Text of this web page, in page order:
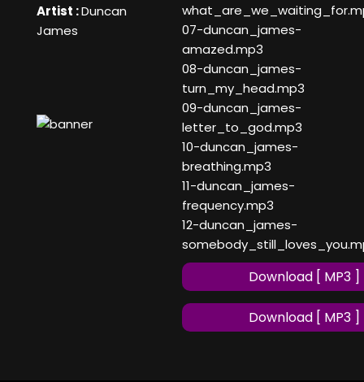
Artist :Duncan
James
07-duncan_james-
amazed.mp3
08-duncan_james-
turn_my_head.mp3
09-duncan_james-
letter_to_god.mp3
10-duncan_james-
breathing.mp3
11-duncan_james-
frequency.mp3
12-duncan_james-
Download [ MP3 ]
Download [ MP3 ]